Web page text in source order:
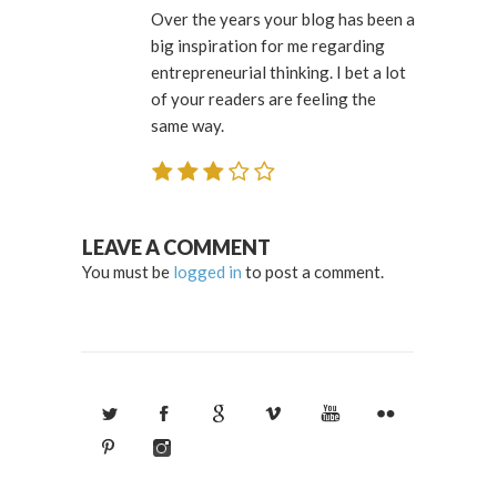
Over the years your blog has been a
big inspiration for me regarding
entrepreneurial thinking. I bet a lot
of your readers are feeling the
same way.
LEAVE A COMMENT
You must be logged in to post a comment.